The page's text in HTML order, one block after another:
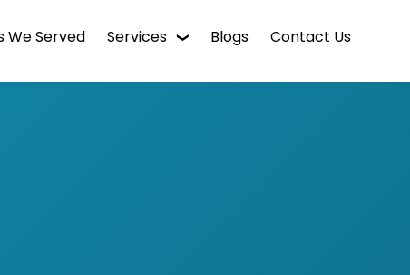
We Served Services Blogs Contact Us